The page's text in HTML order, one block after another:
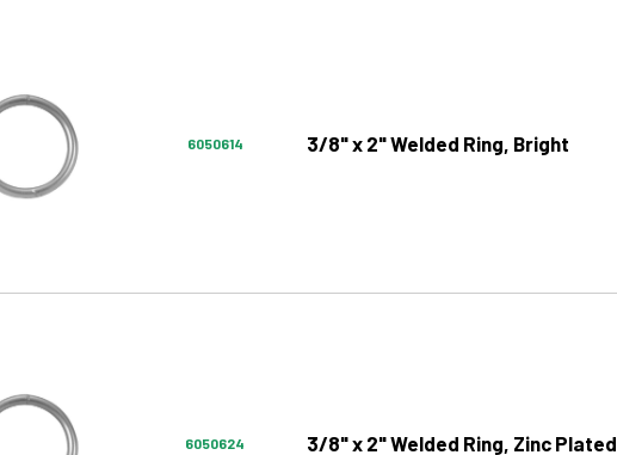
6050614 3/8" x 2" Welded Ring, Bright
6050624 3/8" x 2" Welded Ring, Zinc Plated